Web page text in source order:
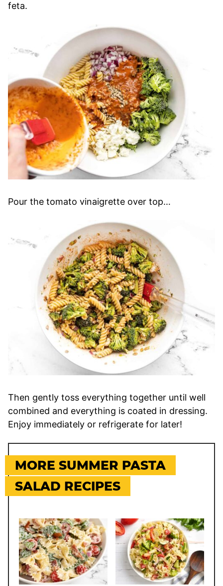
feta.
Pour the tomato vinaigrette over top…
Then gently toss everything together until well
combined and everything is coated in dressing.
Enjoy immediately or refrigerate for later!
MORE SUMMER PASTA
SALAD RECIPES